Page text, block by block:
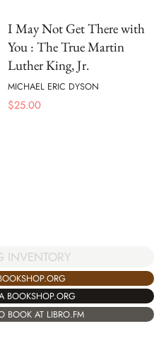
I May Not Get There with
You : The True Martin
Luther King, Jr.
MICHAEL ERIC DYSON
$25.00
INVENTORY
BOOKSHOP.ORG
BOOK AT LIBRO.FM